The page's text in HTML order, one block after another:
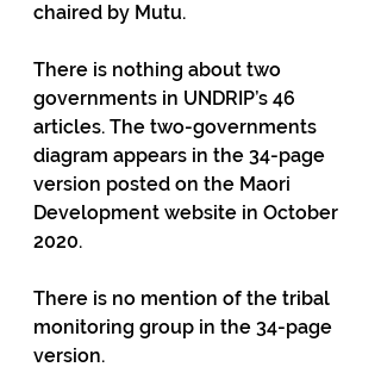
chaired by Mutu.
There is nothing about two
governments in UNDRIP’s 46
articles. The two-governments
diagram appears in the 34-page
version posted on the Maori
Development website in October
2020.
There is no mention of the tribal
monitoring group in the 34-page
version.